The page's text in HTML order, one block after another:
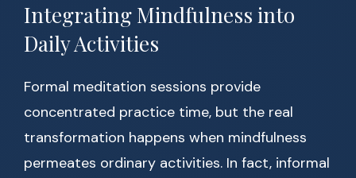
Integrating Mindfulness into
Daily Activities
Formal meditation sessions provide
concentrated practice time, but the real
transformation happens when mindfulness
permeates ordinary activities. In fact, informal